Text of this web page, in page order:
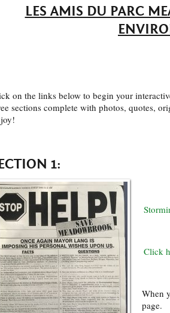
LES AMIS DU PARC
on the links below to begin your
sections complete with photos, quotes,
1:
Click
When
page.